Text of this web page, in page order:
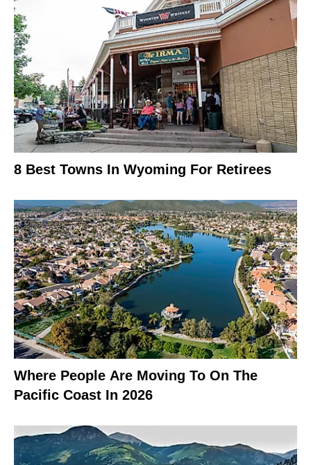
8 Best Towns In Wyoming For Retirees
Where People Are Moving To On The
Pacific Coast In 2026